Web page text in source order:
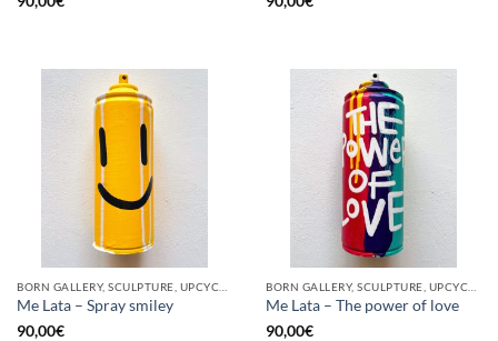
Me Lata – Spray smiley
90,00€
Me Lata – The power of love
90,00€